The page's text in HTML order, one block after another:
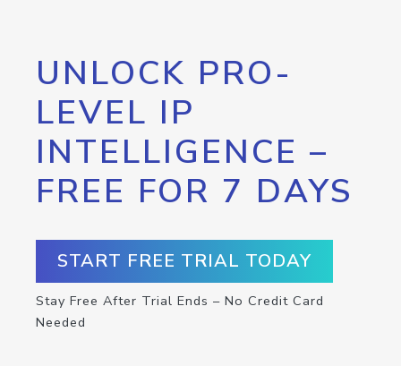
UNLOCK PRO-
LEVEL IP
INTELLIGENCE –
FREE FOR 7 DAYS
START FREE TRIAL TODAY
Stay Free After Trial Ends – No Credit Card
Needed